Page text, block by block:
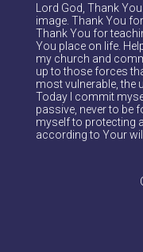
Lord God, Thank
image. Thank You
Thank You for
You place on life.
my church and
up to those forces
most vulnerable, the
Today I commit
passive, never to be
myself to protecting
according to Your